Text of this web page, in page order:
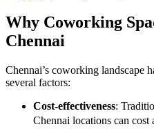
Why Coworking
Chennai
Chennai’s coworking landscape
several factors:
Cost-effectiveness:
Chennai locations can